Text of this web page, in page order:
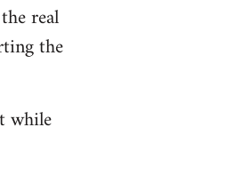
real
the
while